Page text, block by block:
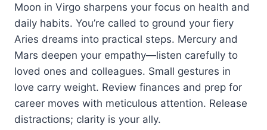
Moon in Virgo sharpens your focus on health and
daily habits. You’re called to ground your fiery
Aries dreams into practical steps. Mercury and
Mars deepen your empathy—listen carefully to
loved ones and colleagues. Small gestures in
love carry weight. Review finances and prep for
career moves with meticulous attention. Release
distractions; clarity is your ally.